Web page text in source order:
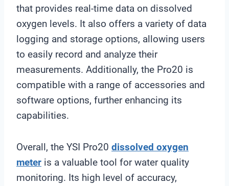
that provides real-time data on dissolved
oxygen levels. It also offers a variety of data
logging and storage options, allowing users
to easily record and analyze their
measurements. Additionally, the Pro20 is
compatible with a range of accessories and
software options, further enhancing its
capabilities.
Overall, the YSI Pro20 dissolved oxygen
meter is a valuable tool for water quality
monitoring. Its high level of accuracy,